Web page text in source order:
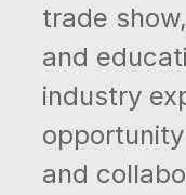
trade
and
industry
and